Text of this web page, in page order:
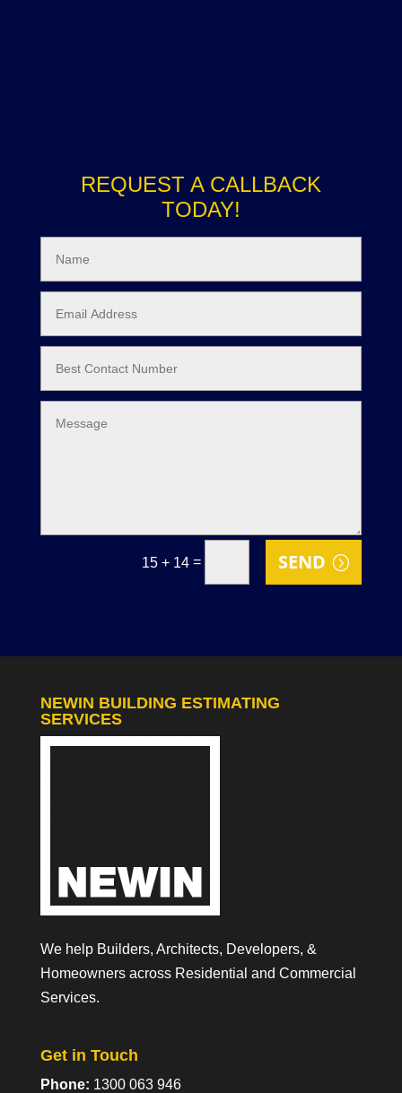
REQUEST A CALLBACK
TODAY!
15 + 14 = SEND
NEWIN BUILDING ESTIMATING
SERVICES
We help Builders, Architects, Developers, &
Homeowners across Residential and Commercial
Services.
Get in Touch
Phone: 1300 063 946